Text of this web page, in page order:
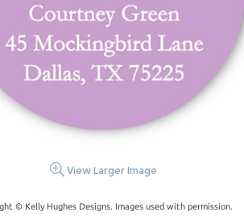
View Larger Image
© Kelly Hughes Designs. Images used with permission.